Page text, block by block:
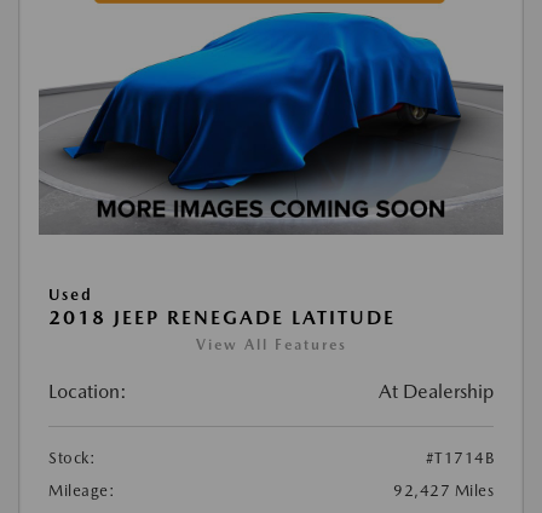
Used
2018 JEEP RENEGADE LATITUDE
View All Features
Location: At Dealership
Stock:
#T1714B
Mileage:
92,427 Miles